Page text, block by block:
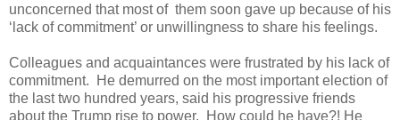
unconcerned that most of them soon gave up because of his
‘lack of commitment’ or unwillingness to share his feelings.
Colleagues and acquaintances were frustrated by his lack of
commitment. He demurred on the most important election of
the last two hundred years, said his progressive friends
about the Trump rise to power. How could he have?! He